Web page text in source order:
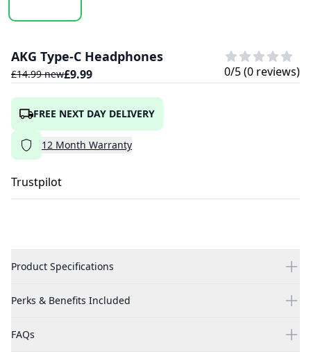
AKG Type-C Headphones
£14.99new£9.99 0/5 (0 reviews)
FREE NEXT DAY DELIVERY
12 Month Warranty
Trustpilot
Product Specifications
Perks & Benefits Included
FAQs